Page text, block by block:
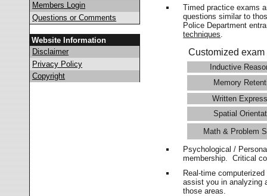
Members Login
Questions or Comments
Website Information
Disclaimer
Privacy Policy
Copyright
Timed practice exams
questions similar to
Police Department
techniques.
Customized
Inductive
Memory
Written
Spatial
Math & Problem
Psychological /
membership. Critical
Real-time
assist you in analyzing
those areas.